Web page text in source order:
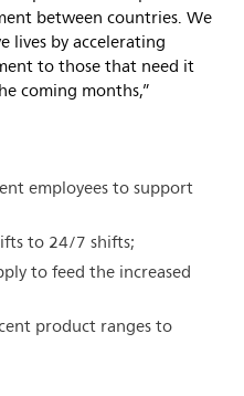
between countries. We
lives by accelerating
to those that need it
coming months,”
employees to support
to 24/7 shifts;
to feed the increased
product ranges to